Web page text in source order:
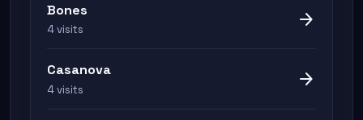
Bones
4 visits arrow_forward
Casanova
4 visits arrow_forward